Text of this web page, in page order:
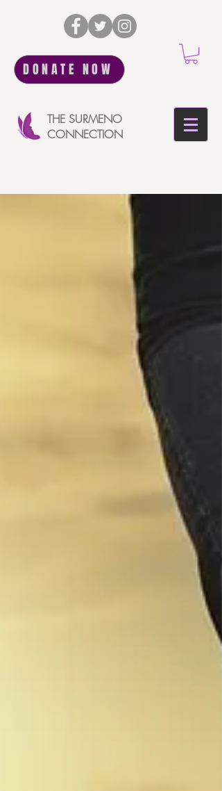
DONATE NOW
THE SURMENO
CONNECTION